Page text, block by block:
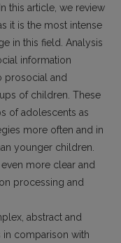
this article, we review
it is the most intense
in this field. Analysis
information
prosocial and
of children. These
of adolescents as
more often and in
younger children.
more clear and
processing and
abstract and
in comparison with